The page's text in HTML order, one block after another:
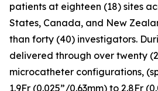
patients at eighteen (18) sites
States, Canada, and New
than forty (40) investigators.
delivered through over twenty
microcatheter configurations,
1.9Fr (0.025”/0.63mm) to 2.8Fr